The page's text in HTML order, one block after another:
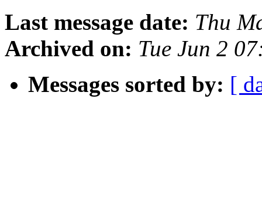
Last message date: Thu
Archived on: Tue Jun 2
Messages sorted by: [